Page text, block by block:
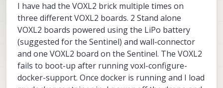
I have had the VOXL2 brick multiple times on
three different VOXL2 boards. 2 Stand alone
VOXL2 boards powered using the LiPo battery
(suggested for the Sentinel) and wall-connector
and one VOXL2 board on the Sentinel. The VOXL2
fails to boot-up after running voxl-configure-
docker-support. Once docker is running and I load